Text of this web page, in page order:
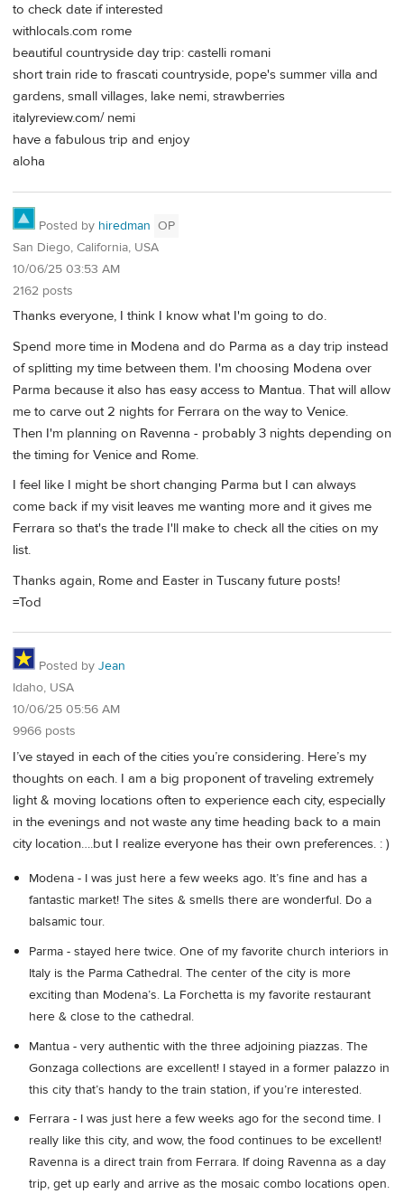
to check date if interested
withlocals.com rome
beautiful countryside day trip: castelli romani
short train ride to frascati countryside, pope's summer villa and
gardens, small villages, lake nemi, strawberries
italyreview.com/ nemi
have a fabulous trip and enjoy
aloha
Posted by hiredman OP
San Diego, California, USA
10/06/25 03:53 AM
2162 posts
Thanks everyone, I think I know what I'm going to do.
Spend more time in Modena and do Parma as a day trip instead
of splitting my time between them. I'm choosing Modena over
Parma because it also has easy access to Mantua. That will allow
me to carve out 2 nights for Ferrara on the way to Venice.
Then I'm planning on Ravenna - probably 3 nights depending on
the timing for Venice and Rome.
I feel like I might be short changing Parma but I can always
come back if my visit leaves me wanting more and it gives me
Ferrara so that's the trade I'll make to check all the cities on my
list.
Thanks again, Rome and Easter in Tuscany future posts!
=Tod
Posted by Jean
Idaho, USA
10/06/25 05:56 AM
9966 posts
I’ve stayed in each of the cities you’re considering. Here’s my
thoughts on each. I am a big proponent of traveling extremely
light & moving locations often to experience each city, especially
in the evenings and not waste any time heading back to a main
city location….but I realize everyone has their own preferences. : )
Modena - I was just here a few weeks ago. It’s fine and has a
fantastic market! The sites & smells there are wonderful. Do a
balsamic tour.
Parma - stayed here twice. One of my favorite church interiors in
Italy is the Parma Cathedral. The center of the city is more
exciting than Modena’s. La Forchetta is my favorite restaurant
here & close to the cathedral.
Mantua - very authentic with the three adjoining piazzas. The
Gonzaga collections are excellent! I stayed in a former palazzo in
this city that’s handy to the train station, if you’re interested.
Ferrara - I was just here a few weeks ago for the second time. I
really like this city, and wow, the food continues to be excellent!
Ravenna is a direct train from Ferrara. If doing Ravenna as a day
trip, get up early and arrive as the mosaic combo locations open.